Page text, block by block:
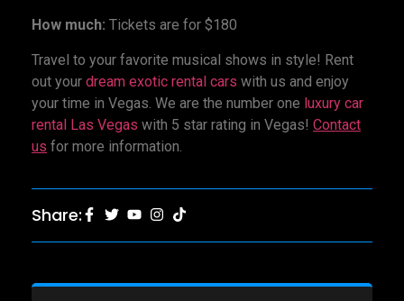
How much: Tickets are for $180
Travel to your favorite musical shows in style! Rent
out your dream exotic rental cars with us and enjoy
your time in Vegas. We are the number one luxury car
rental Las Vegas with 5 star rating in Vegas! Contact
us for more information.
Share: